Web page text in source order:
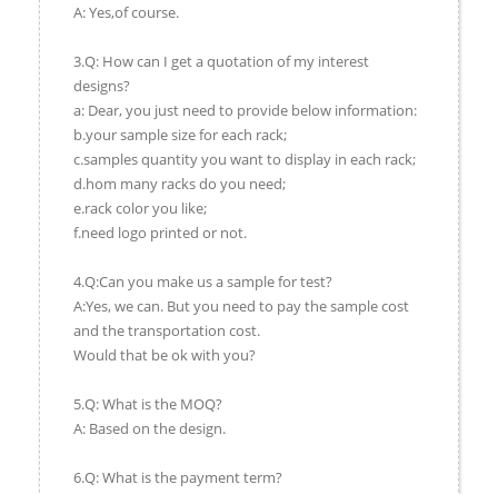
A: Yes,of course.
3.Q: How can I get a quotation of my interest
designs?
a: Dear, you just need to provide below information:
b.your sample size for each rack;
c.samples quantity you want to display in each rack;
d.hom many racks do you need;
e.rack color you like;
f.need logo printed or not.
4.Q:Can you make us a sample for test?
A:Yes, we can. But you need to pay the sample cost
and the transportation cost.
Would that be ok with you?
5.Q: What is the MOQ?
A: Based on the design.
6.Q: What is the payment term?